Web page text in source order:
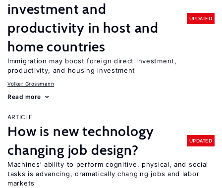
investment and
productivity in host and
home countries
UPDATED
Immigration may boost foreign direct investment,
productivity, and housing investment
Volker Grossmann
Read more
ARTICLE
How is new technology
changing job design?
UPDATED
Machines’ ability to perform cognitive, physical, and social
tasks is advancing, dramatically changing jobs and labor
markets